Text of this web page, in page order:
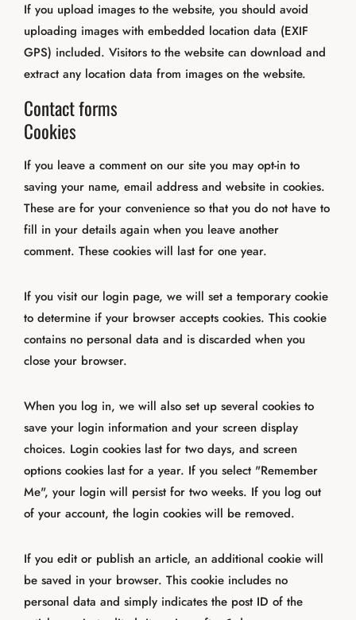
If you upload images to the website, you should avoid
uploading images with embedded location data (EXIF
GPS) included. Visitors to the website can download and
extract any location data from images on the website.
Contact forms
Cookies
If you leave a comment on our site you may opt-in to
saving your name, email address and website in cookies.
These are for your convenience so that you do not have to
fill in your details again when you leave another
comment. These cookies will last for one year.
If you visit our login page, we will set a temporary cookie
to determine if your browser accepts cookies. This cookie
contains no personal data and is discarded when you
close your browser.
When you log in, we will also set up several cookies to
save your login information and your screen display
choices. Login cookies last for two days, and screen
options cookies last for a year. If you select "Remember
Me", your login will persist for two weeks. If you log out
of your account, the login cookies will be removed.
If you edit or publish an article, an additional cookie will
be saved in your browser. This cookie includes no
personal data and simply indicates the post ID of the